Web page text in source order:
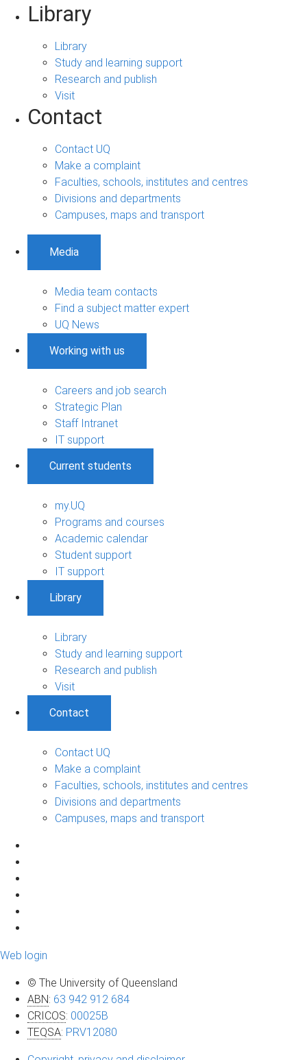
Library
Library
Study and learning support
Research and publish
Visit
Contact
Contact UQ
Make a complaint
Faculties, schools, institutes and centres
Divisions and departments
Campuses, maps and transport
Media
Media team contacts
Find a subject matter expert
UQ News
Working with us
Careers and job search
Strategic Plan
Staff Intranet
IT support
Current students
my.UQ
Programs and courses
Academic calendar
Student support
IT support
Library
Library
Study and learning support
Research and publish
Visit
Contact
Contact UQ
Make a complaint
Faculties, schools, institutes and centres
Divisions and departments
Campuses, maps and transport
Web login
© The University of Queensland
ABN: 63 942 912 684
CRICOS: 00025B
TEQSA: PRV12080